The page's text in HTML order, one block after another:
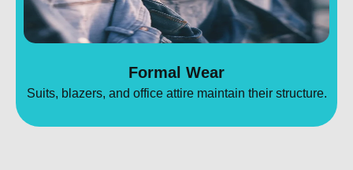
Formal Wear
Suits, blazers, and office attire maintain their structure.